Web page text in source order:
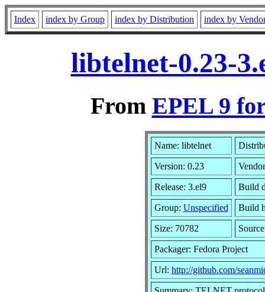
Index index by Group index by Distribution index by
libtelnet-0.23-
From EPEL 9
Name: libtelnet
Version: 0.23
Release: 3.el9 Build
Group: Unspecified Build
Size: 70782
Packager: Fedora Project
Url: http://github.com/